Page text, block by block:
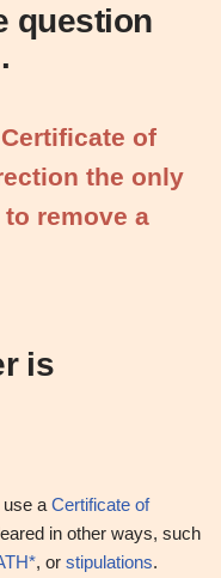
question
of
the only
to remove a
is
a Certificate of
in other ways, such
, or stipulations.